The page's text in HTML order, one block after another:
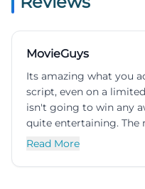
MovieGuys
Its amazing what you
script, even on a
isn't going to win any
quite entertaining. The
Read More